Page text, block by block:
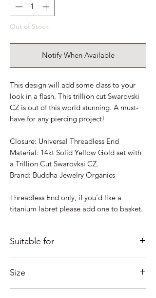
Out of Stock
Notify When Available
This design will add some class to your
look in a flash. This trillion cut Swarovski
CZ is out of this world stunning. A must-
have for any piercing project!
Closure: Universal Threadless End
Material: 14kt Solid Yellow Gold set with
a Trillion Cut Swarovksi CZ.
Brand: Buddha Jewelry Organics
Threadless End only, if you'd like a
titanium labret please add one to basket.
Suitable for
good; Lobe, Helix, Inner Conch, Outer
Size